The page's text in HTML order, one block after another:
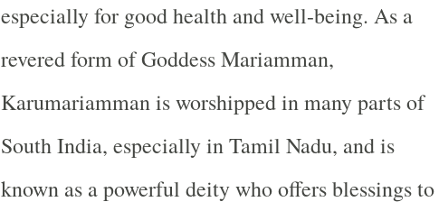
especially for good health and well-being. As a
revered form of Goddess Mariamman,
Karumariamman is worshipped in many parts of
South India, especially in Tamil Nadu, and is
known as a powerful deity who offers blessings to